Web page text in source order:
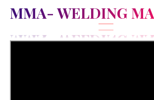
MMA- WELDING